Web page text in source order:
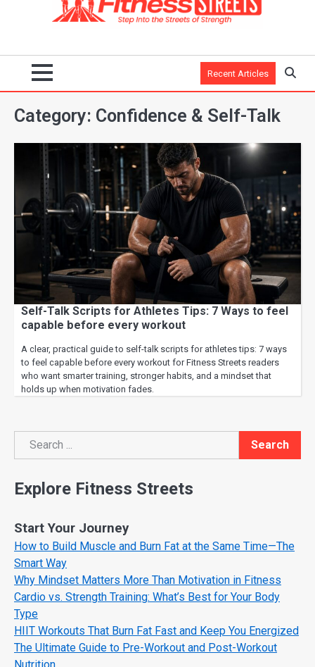
Recent Articles
Category: Confidence & Self-Talk
Self-Talk Scripts for Athletes Tips: 7 Ways to feel
capable before every workout
A clear, practical guide to self-talk scripts for athletes tips: 7 ways
to feel capable before every workout for Fitness Streets readers
who want smarter training, stronger habits, and a mindset that
holds up when motivation fades.
Search
Search
Explore Fitness Streets
Start Your Journey
How to Build Muscle and Burn Fat at the Same Time—The
Smart Way
Why Mindset Matters More Than Motivation in Fitness
Cardio vs. Strength Training: What’s Best for Your Body
Type
HIIT Workouts That Burn Fat Fast and Keep You Energized
The Ultimate Guide to Pre-Workout and Post-Workout